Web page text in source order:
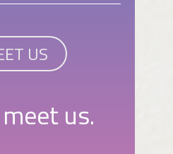
US
us.